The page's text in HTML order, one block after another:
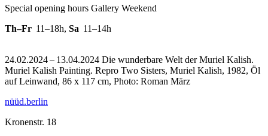
Special opening hours Gallery Weekend
Th–Fr 11–18h, Sa 11–14h
24.02.2024 – 13.04.2024 Die wunderbare Welt der Muriel Kalish.
Muriel Kalish Painting. Repro Two Sisters, Muriel Kalish, 1982, Öl
auf Leinwand, 86 x 117 cm, Photo: Roman März
nüüd.berlin
Kronenstr. 18